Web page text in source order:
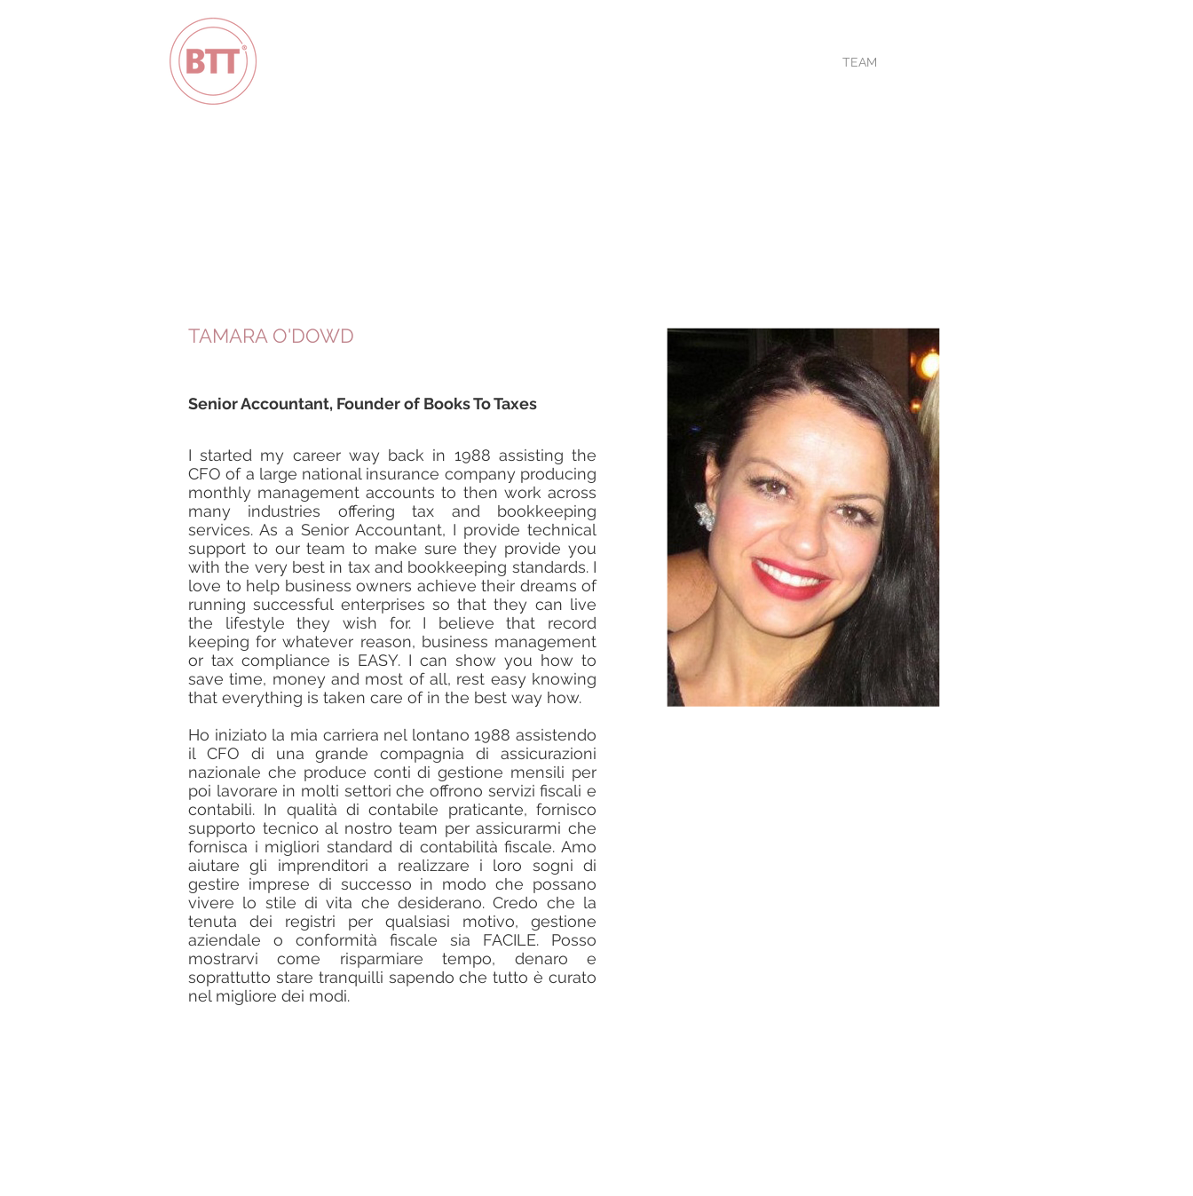
TEAM
TAMARA O'DOWD
Senior Accountant, Founder of Books To Taxes
I started my career way back in 1988 assisting the
CFO of a large national insurance company producing
monthly management accounts to then work across
many industries offering tax and bookkeeping
services. As a Senior Accountant, I provide technical
support to our team to make sure they provide you
with the very best in tax and bookkeeping standards. I
love to help business owners achieve their dreams of
running successful enterprises so that they can live
the lifestyle they wish for. I believe that record
keeping for whatever reason, business management
or tax compliance is EASY. I can show you how to
save time, money and most of all, rest easy knowing
that everything is taken care of in the best way how.
Ho iniziato la mia carriera nel lontano 1988 assistendo
il CFO di una grande compagnia di assicurazioni
nazionale che produce conti di gestione mensili per
poi lavorare in molti settori che offrono servizi fiscali e
contabili. In qualità di contabile praticante, fornisco
supporto tecnico al nostro team per assicurarmi che
fornisca i migliori standard di contabilità fiscale. Amo
aiutare gli imprenditori a realizzare i loro sogni di
gestire imprese di successo in modo che possano
vivere lo stile di vita che desiderano. Credo che la
tenuta dei registri per qualsiasi motivo, gestione
aziendale o conformità fiscale sia FACILE. Posso
mostrarvi come risparmiare tempo, denaro e
soprattutto stare tranquilli sapendo che tutto è curato
nel migliore dei modi.